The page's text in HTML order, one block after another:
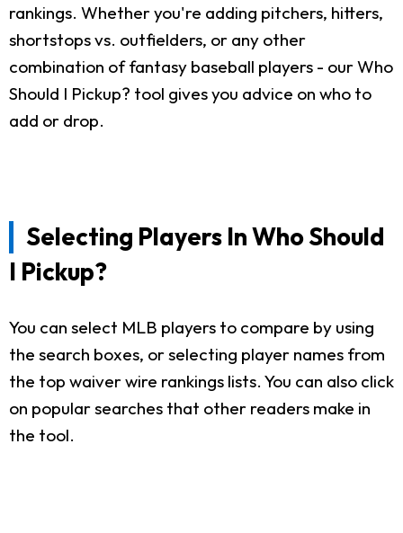
rankings. Whether you're adding pitchers, hitters,
shortstops vs. outfielders, or any other
combination of fantasy baseball players - our Who
Should I Pickup? tool gives you advice on who to
add or drop.
Selecting Players In Who Should
I Pickup?
You can select MLB players to compare by using
the search boxes, or selecting player names from
the top waiver wire rankings lists. You can also click
on popular searches that other readers make in
the tool.